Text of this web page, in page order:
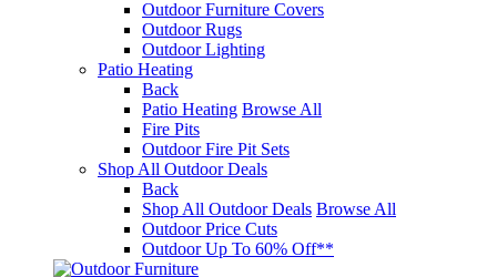
Outdoor Furniture Covers
Outdoor Rugs
Outdoor Lighting
Patio Heating
Back
Patio Heating Browse All
Fire Pits
Outdoor Fire Pit Sets
Shop All Outdoor Deals
Back
Shop All Outdoor Deals Browse All
Outdoor Price Cuts
Outdoor Up To 60% Off**